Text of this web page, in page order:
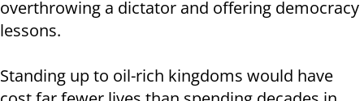
overthrowing a dictator and offering democracy
lessons.
Standing up to oil-rich kingdoms would have